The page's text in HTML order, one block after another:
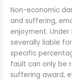
Non-economic
and suffering,
enjoyment.
severally liable
specific
fault can only be
suffering award,